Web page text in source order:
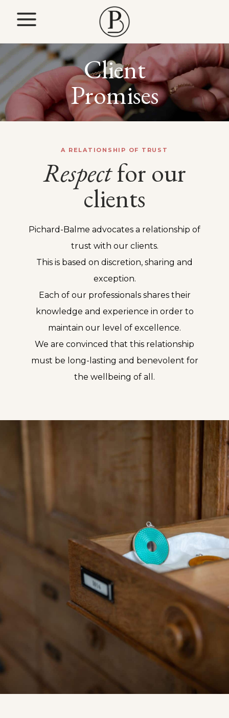
Client
Promises
A RELATIONSHIP OF TRUST
Respectfor our
clients
Pichard-Balme advocates a relationship of
trust with our clients.
This is based on discretion, sharing and
exception.
Each of our professionals shares their
knowledge and experience in order to
maintain our level of excellence.
We are convinced that this relationship
must be long-lasting and benevolent for
the wellbeing of all.